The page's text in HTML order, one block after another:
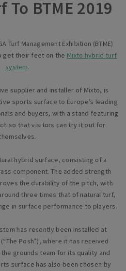
BTME 2019
Turf Management Exhibition (BTME)
get their feet on the Mixto hybrid turf
system.
supplier and installer of Mixto, is
sports surface to Europe’s leading
and buyers, with a stand featuring
so that visitors can try it out for
hybrid surface, consisting of a
component. The added strength
the durability of the pitch, with
three times that of natural turf,
in surface performance to players.
has recently been installed at
Posh”), where it has received
grounds team for its quality and
surface has also been chosen by